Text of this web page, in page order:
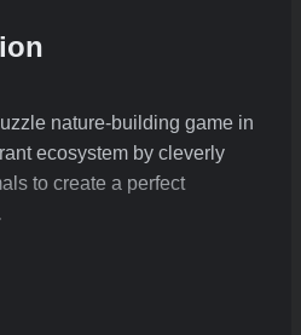
nature-building game in
ecosystem by cleverly
to create a perfect